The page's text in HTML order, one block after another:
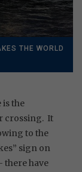
THE WORLD
the
crossing. It
to the
sign on
there have